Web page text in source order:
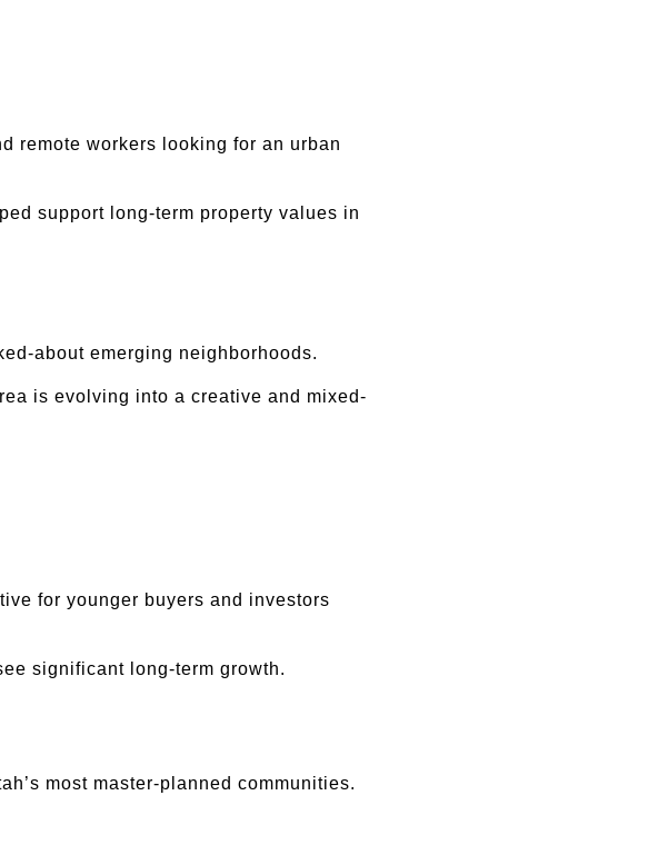
remote workers looking for an urban
support long-term property values in
about emerging neighborhoods.
is evolving into a creative and mixed-
for younger buyers and investors
significant long-term growth.
most master-planned communities.